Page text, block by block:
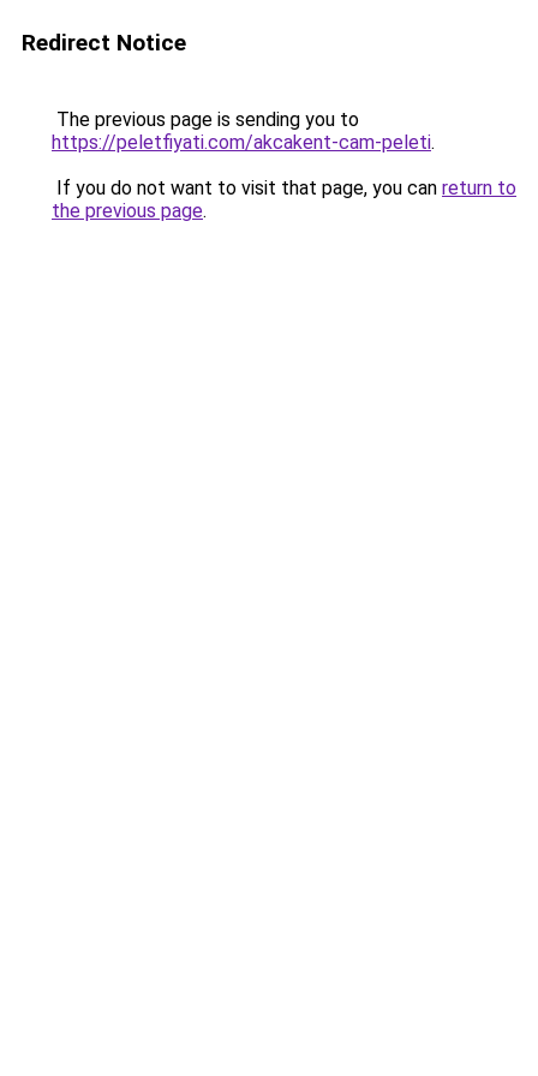
Redirect Notice
The previous page is sending you to
https://peletfiyati.com/akcakent-cam-peleti.
If you do not want to visit that page, you can return to
the previous page.